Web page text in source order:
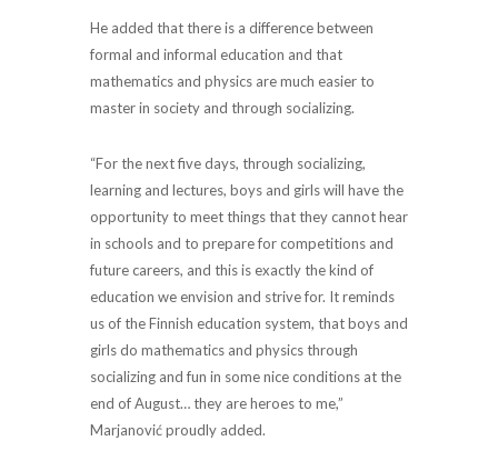
He added that there is a difference between
formal and informal education and that
mathematics and physics are much easier to
master in society and through socializing.
“For the next five days, through socializing,
learning and lectures, boys and girls will have the
opportunity to meet things that they cannot hear
in schools and to prepare for competitions and
future careers, and this is exactly the kind of
education we envision and strive for. It reminds
us of the Finnish education system, that boys and
girls do mathematics and physics through
socializing and fun in some nice conditions at the
end of August… they are heroes to me,”
Marjanović proudly added.